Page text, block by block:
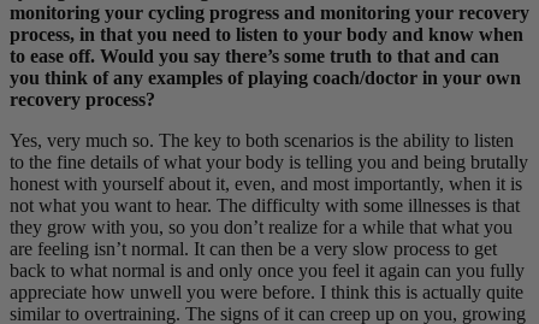
monitoring your cycling progress and monitoring your recovery
process, in that you need to listen to your body and know when
to ease off. Would you say there’s some truth to that and can
you think of any examples of playing coach/doctor in your own
recovery process?
Yes, very much so. The key to both scenarios is the ability to listen
to the fine details of what your body is telling you and being brutally
honest with yourself about it, even, and most importantly, when it is
not what you want to hear. The difficulty with some illnesses is that
they grow with you, so you don’t realize for a while that what you
are feeling isn’t normal. It can then be a very slow process to get
back to what normal is and only once you feel it again can you fully
appreciate how unwell you were before. I think this is actually quite
similar to overtraining. The signs of it can creep up on you, growing